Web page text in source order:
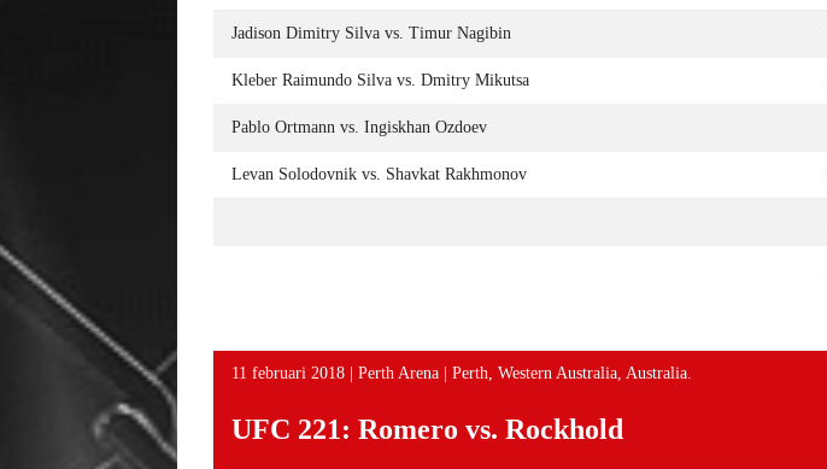
Jadison Dimitry Silva vs. Timur Nagibin
Kleber Raimundo Silva vs. Dmitry Mikutsa
Pablo Ortmann vs. Ingiskhan Ozdoev
Levan Solodovnik vs. Shavkat Rakhmonov
11 februari 2018 | Perth Arena | Perth, Western Australia, Australia.
UFC 221: Romero vs. Rockhold